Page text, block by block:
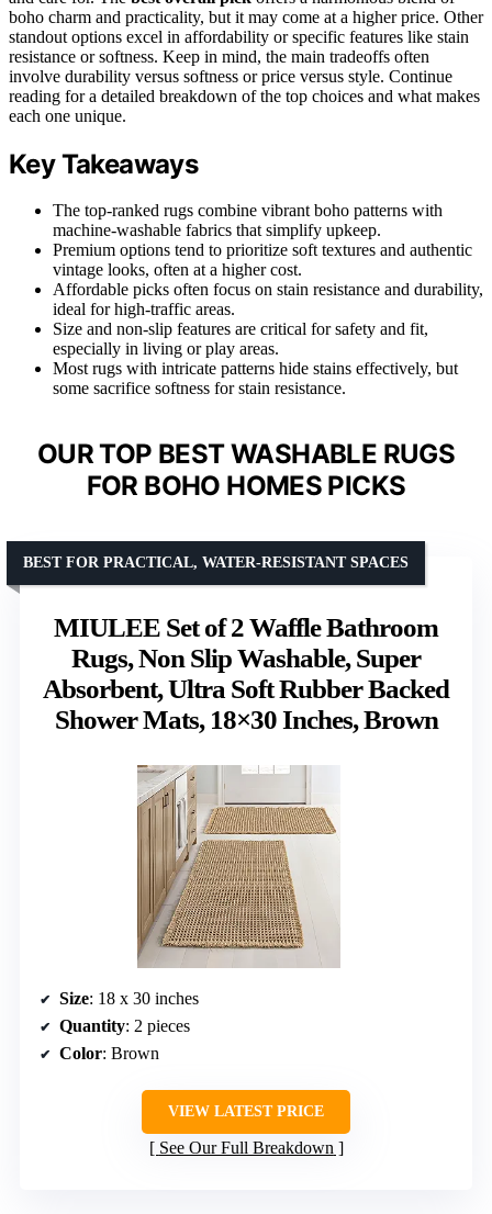
boho charm and practicality, but it may come at a higher price. Other
standout options excel in affordability or specific features like stain
resistance or softness. Keep in mind, the main tradeoffs often
involve durability versus softness or price versus style. Continue
reading for a detailed breakdown of the top choices and what makes
each one unique.
Key Takeaways
The top-ranked rugs combine vibrant boho patterns with
machine-washable fabrics that simplify upkeep.
Premium options tend to prioritize soft textures and authentic
vintage looks, often at a higher cost.
Affordable picks often focus on stain resistance and durability,
ideal for high-traffic areas.
Size and non-slip features are critical for safety and fit,
especially in living or play areas.
Most rugs with intricate patterns hide stains effectively, but
some sacrifice softness for stain resistance.
OUR TOP BEST WASHABLE RUGS
FOR BOHO HOMES PICKS
MIULEE Set of 2 Waffle Bathroom
Rugs, Non Slip Washable, Super
Absorbent, Ultra Soft Rubber Backed
Shower Mats, 18×30 Inches, Brown
BEST FOR PRACTICAL, WATER-RESISTANT SPACES
Size: 18 x 30 inches
Quantity: 2 pieces
Color: Brown
VIEW LATEST PRICE
See Our Full Breakdown